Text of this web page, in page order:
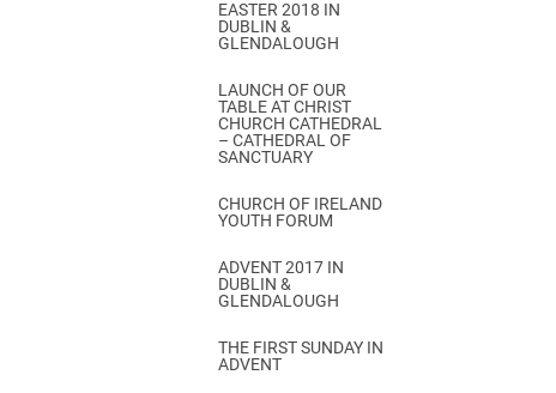
EASTER 2018 IN
DUBLIN &
GLENDALOUGH
LAUNCH OF OUR
TABLE AT CHRIST
CHURCH CATHEDRAL
– CATHEDRAL OF
SANCTUARY
CHURCH OF IRELAND
YOUTH FORUM
ADVENT 2017 IN
DUBLIN &
GLENDALOUGH
THE FIRST SUNDAY IN
ADVENT